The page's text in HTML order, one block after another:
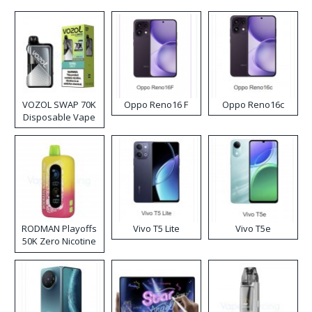
VOZOL SWAP 70K
Disposable Vape
Oppo Reno16 F Oppo Reno16c
RODMAN Playoffs
50K Zero Nicotine
Disposable Vape
Vivo T5 Lite Vivo T5e